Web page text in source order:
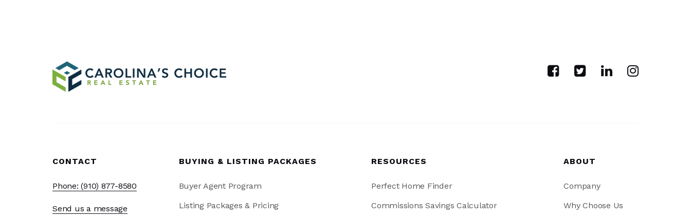
CONTACT
Phone: (910) 877-8580
Send us a message
BUYING & LISTING PACKAGES
Buyer Agent Program
Listing Packages & Pricing
RESOURCES
Perfect Home Finder
Commissions Savings Calculator
ABOUT
Company
Why Choose Us